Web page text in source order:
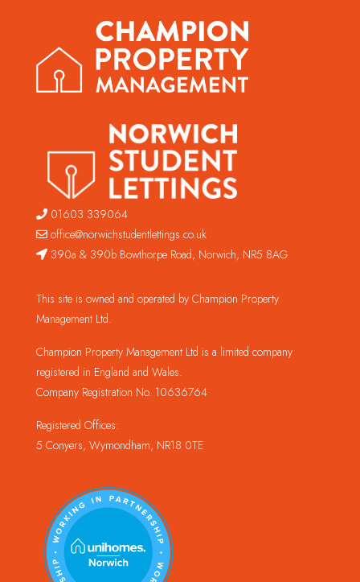
01603 339064
office@norwichstudentlettings.co.uk
390a & 390b Bowthorpe Road, Norwich, NR5 8AG
This site is owned and operated by Champion Property
Management Ltd.
Champion Property Management Ltd is a limited company
registered in England and Wales.
Company Registration No. 10636764
Registered Offices:
5 Conyers, Wymondham, NR18 0TE